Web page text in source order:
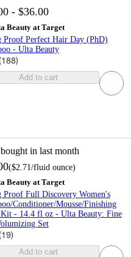
- $36.00
Beauty at Target
Perfect Hair Day (PhD)
- Ulta Beauty
188)
Add to cart
bought in last month
($2.71/fluid ounce)
Beauty at Target
Full Discovery Women's
Conditioner/Mousse/Finishing
Kit - 14.4 fl oz - Ulta Beauty: Fine
Set
19)
Add to cart